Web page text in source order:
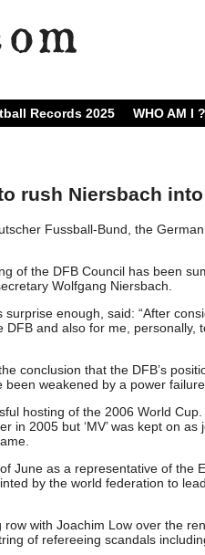
Records 2025 WHO AM I ?
rush Niersbach
Fussball-Bund, the
of the DFB Council has been
Wolfgang Niersbach.
enough, said: “After
and also for me, personally,
conclusion that the DFB’s
weakened by a power failure.
hosting of the 2006 World
in 2005 but ‘MV’ was kept on as
June as a representative of the
by the world federation to
with Joachim Low over the
of refereeing scandals